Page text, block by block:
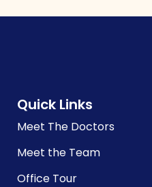
Quick Links
Meet The Doctors
Meet the Team
Office Tour